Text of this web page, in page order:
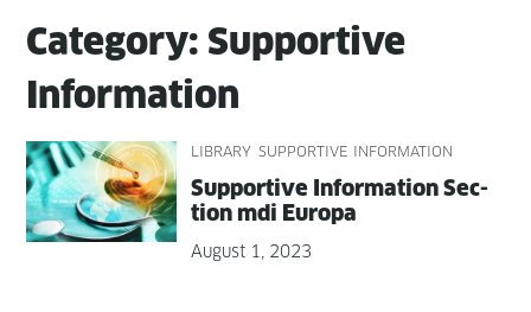
Category: Supportive
Information
LIBRARY SUPPORTIVE INFORMATION
Sup­port­ive Infor­ma­tion Sec­
tion mdi Europa
August 1, 2023